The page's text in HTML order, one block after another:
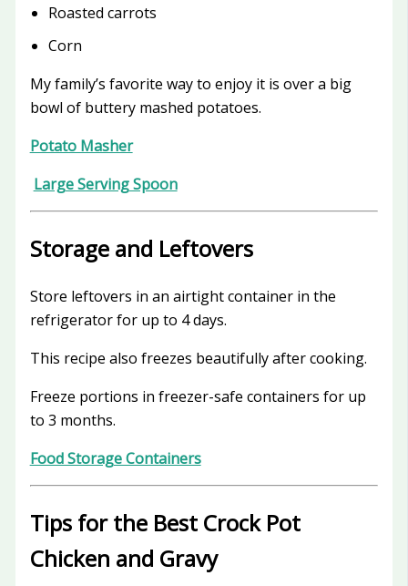
Roasted carrots
Corn
My family’s favorite way to enjoy it is over a big
bowl of buttery mashed potatoes.
Potato Masher
Large Serving Spoon
Storage and Leftovers
Store leftovers in an airtight container in the
refrigerator for up to 4 days.
This recipe also freezes beautifully after cooking.
Freeze portions in freezer-safe containers for up
to 3 months.
Food Storage Containers
Tips for the Best Crock Pot
Chicken and Gravy